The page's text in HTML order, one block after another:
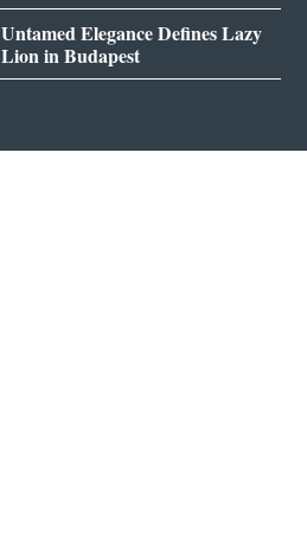
Untamed Elegance Defines Lazy
Lion in Budapest